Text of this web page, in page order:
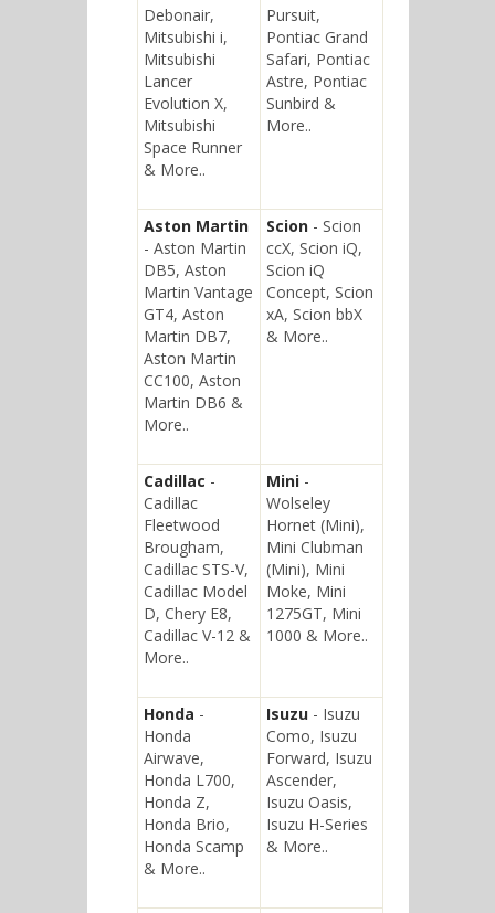
Debonair,
Mitsubishi i,
Mitsubishi
Lancer
Evolution X,
Mitsubishi
Space Runner
& More..
Pursuit,
Pontiac Grand
Safari, Pontiac
Astre, Pontiac
Sunbird &
More..
Aston Martin
- Aston Martin
DB5, Aston
Martin Vantage
GT4, Aston
Martin DB7,
Aston Martin
CC100, Aston
Martin DB6 &
More..
Scion - Scion
ccX, Scion iQ,
Scion iQ
Concept, Scion
xA, Scion bbX
& More..
Cadillac -
Cadillac
Fleetwood
Brougham,
Cadillac STS-V,
Cadillac Model
D, Chery E8,
Cadillac V-12 &
More..
Mini -
Wolseley
Hornet (Mini),
Mini Clubman
(Mini), Mini
Moke, Mini
1275GT, Mini
1000 & More..
Honda -
Honda
Airwave,
Honda L700,
Honda Z,
Honda Brio,
Honda Scamp
& More..
Isuzu - Isuzu
Como, Isuzu
Forward, Isuzu
Ascender,
Isuzu Oasis,
Isuzu H-Series
& More..